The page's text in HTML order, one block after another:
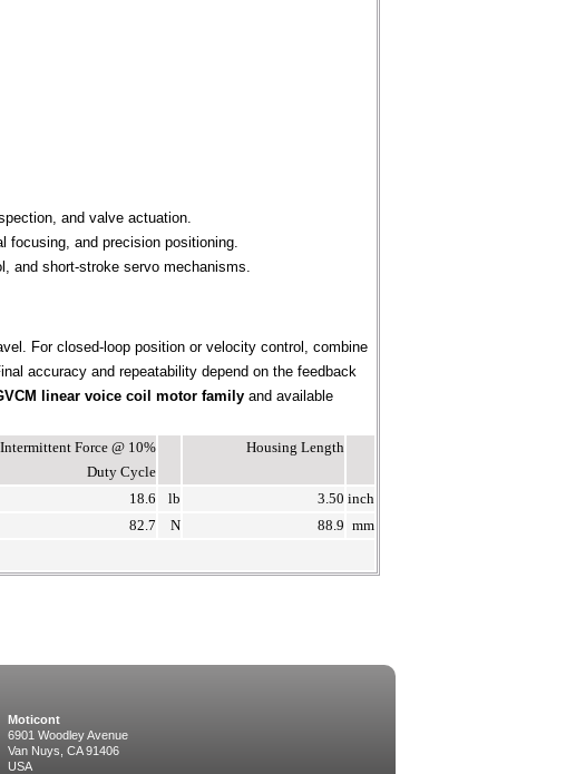
and valve actuation.
focusing, and precision positioning.
and short-stroke servo mechanisms.
For closed-loop position or velocity control, combine
accuracy and repeatability depend on the feedback
linear voice coil motor familyand available
Intermittent Force @ 10%
Duty Cycle
Housing Length
18.6 lb 3.50 inch
82.7 N 88.9 mm
Moticont
6901 Woodley Avenue
Van Nuys, CA 91406
USA